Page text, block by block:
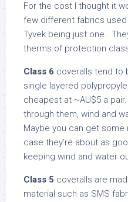
For the cost I thought it
few different fabrics
Tyvek being just one.
therms of protection
Class 6 coveralls tend to
single layered
cheapest at ~AU$5 a
through them, wind and
Maybe you can get some
case they’re about as
keeping wind and water
Class 5 coveralls are
material such as SMS